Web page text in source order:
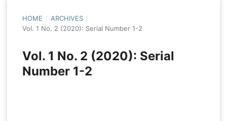
HOME / ARCHIVES /
Vol. 1 No. 2 (2020): Serial Number 1-2
Vol. 1 No. 2 (2020): Serial
Number 1-2